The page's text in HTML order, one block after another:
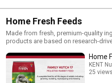
Home Fresh Feeds
Made from fresh, premium-quality
products are based on research-
you’ll know that you’re giving your
nutrition they need to be healthy,
from our family to yours.
Home
KENT
25 views